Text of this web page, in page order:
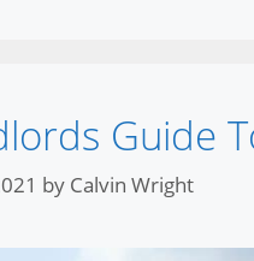
Guide
by Calvin Wright